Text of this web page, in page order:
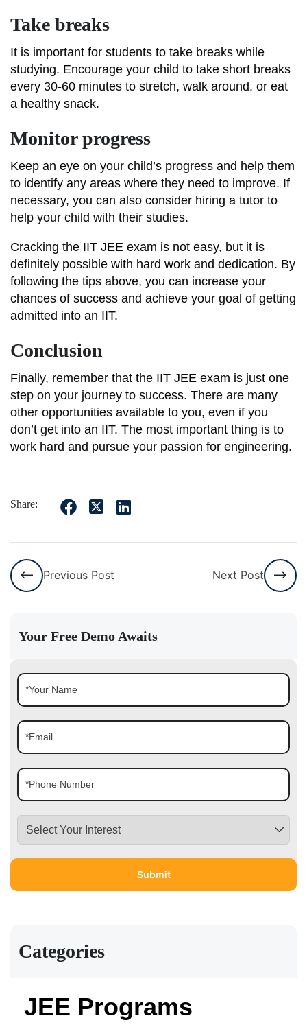
Take breaks
It is important for students to take breaks while
studying. Encourage your child to take short breaks
every 30-60 minutes to stretch, walk around, or eat
a healthy snack.
Monitor progress
Keep an eye on your child’s progress and help them
to identify any areas where they need to improve. If
necessary, you can also consider hiring a tutor to
help your child with their studies.
Cracking the IIT JEE exam is not easy, but it is
definitely possible with hard work and dedication. By
following the tips above, you can increase your
chances of success and achieve your goal of getting
admitted into an IIT.
Conclusion
Finally, remember that the IIT JEE exam is just one
step on your journey to success. There are many
other opportunities available to you, even if you
don’t get into an IIT. The most important thing is to
work hard and pursue your passion for engineering.
Share:
Previous Post Next Post
Your Free Demo Awaits
Categories
JEE Programs